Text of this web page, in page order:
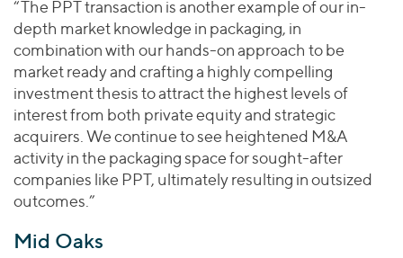
“The PPT transaction is another example of our in-
depth market knowledge in packaging, in
combination with our hands-on approach to be
market ready and crafting a highly compelling
investment thesis to attract the highest levels of
interest from both private equity and strategic
acquirers. We continue to see heightened M&A
activity in the packaging space for sought-after
companies like PPT, ultimately resulting in outsized
outcomes.”
Mid Oaks